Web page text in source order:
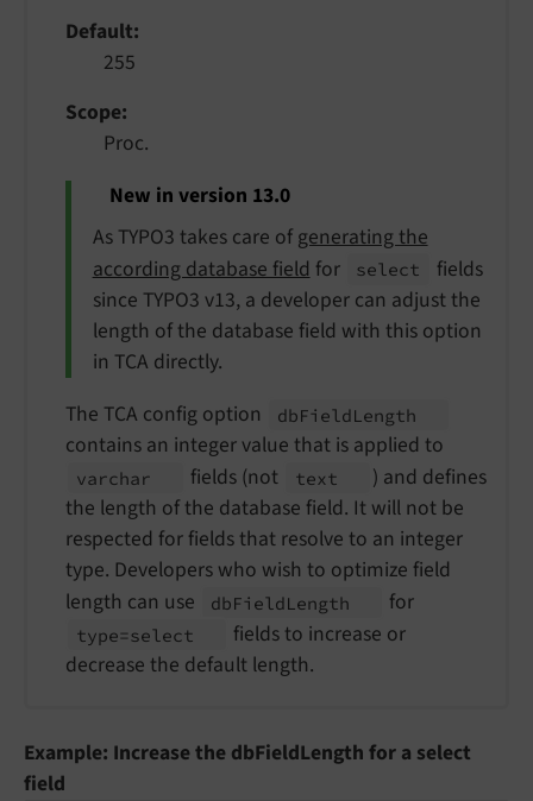
Default
255
Scope
Proc.
New in version 13.0
As TYPO3 takes care of generating the
according database field for select
fields
since TYPO3 v13, a developer can adjust the
length of the database field with this option
in TCA directly.
The TCA config option
dbFieldLength
contains an integer value that is applied to
varchar fields (not text
) and defines
the length of the database field. It will not be
respected for fields that resolve to an integer
type. Developers who wish to optimize field
length can use
dbFieldLength for
type=select
fields to increase or
decrease the default length.
Example: Increase the dbFieldLength for a select
field